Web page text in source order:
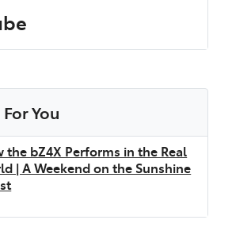
You
the bZ4X Performs in the Real
| A Weekend on the Sunshine